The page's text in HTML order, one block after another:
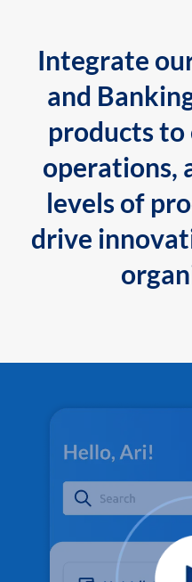
Integrate
and
products to
operations,
levels of
drive